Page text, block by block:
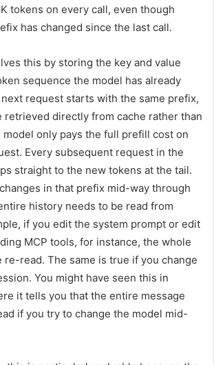
tokens on every call, even though
has changed since the last call.
this by storing the key and value
sequence the model has already
request starts with the same prefix,
retrieved directly from cache rather than
only pays the full prefill cost on
Every subsequent request in the
straight to the new tokens at the tail.
in that prefix mid-way through
history needs to be read from
if you edit the system prompt or edit
MCP tools, for instance, the whole
re-read. The same is true if you change
You might have seen this in
it tells you that the entire message
if you try to change the model mid-